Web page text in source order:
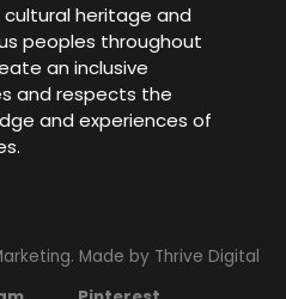
heritage and
peoples throughout
an inclusive
and respects the
and experiences of
Made by Thrive Digital